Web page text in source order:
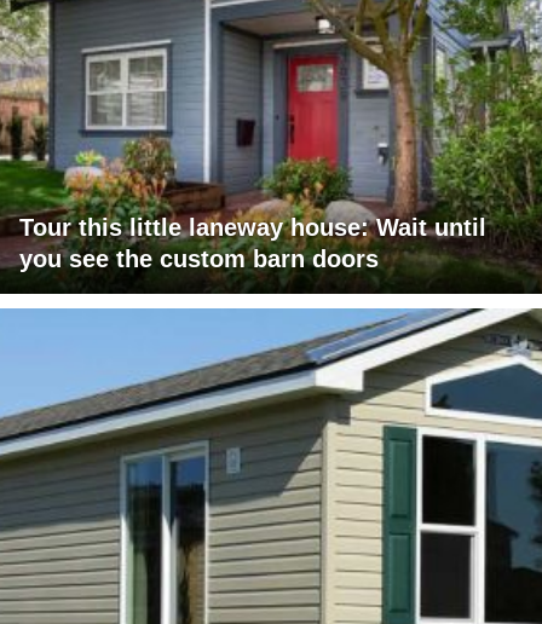
Tour this little laneway house: Wait until
you see the custom barn doors